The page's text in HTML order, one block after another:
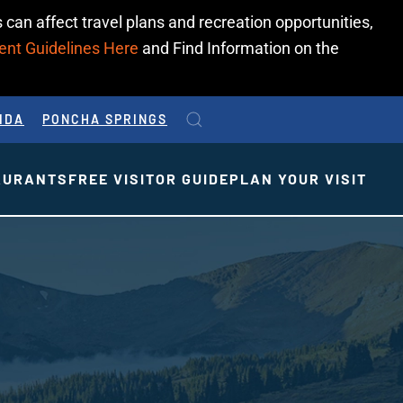
affect travel plans and recreation opportunities,
Guidelines Here and Find Information on the
PONCHA SPRINGS
FREE VISITOR GUIDEPLAN YOUR VISIT